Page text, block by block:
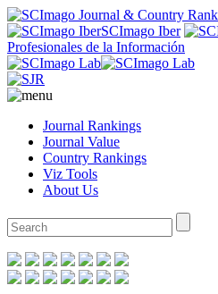
SCImago Iber
Profesionales de la Información
Journal Rankings
Journal Value
Country Rankings
Viz Tools
About Us